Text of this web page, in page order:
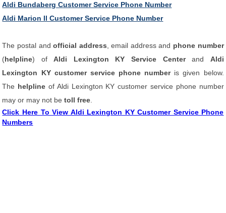
Aldi Bundaberg Customer Service Phone Number
Aldi Marion Il Customer Service Phone Number
The postal andofficial address , email address and phone number
(helpline) ofAldi Lexington KY Service Centerand Aldi
Lexington KY customer service phone number is given below.
The helpline of Aldi Lexington KY customer service phone number
may or may not betoll free
Click Here To View Aldi Lexington KY Customer Service Phone
Numbers